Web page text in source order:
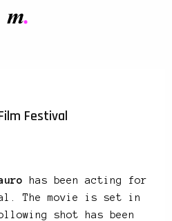
Festival
has been acting for
The movie is set in
shot has been